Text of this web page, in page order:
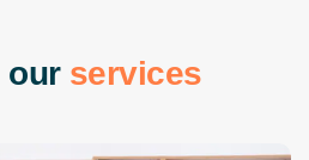
our services